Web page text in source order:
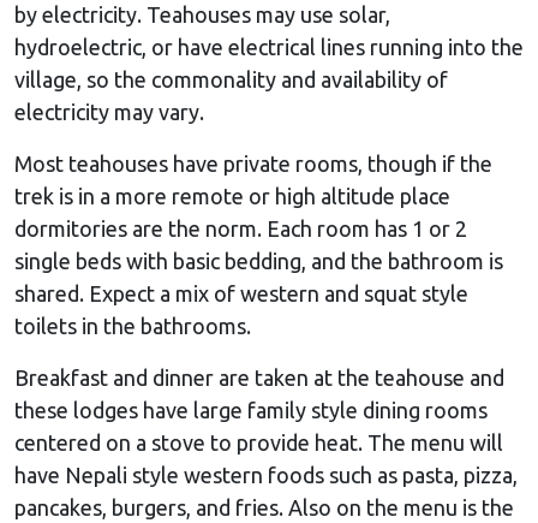
by electricity. Teahouses may use solar,
hydroelectric, or have electrical lines running into the
village, so the commonality and availability of
electricity may vary.
Most teahouses have private rooms, though if the
trek is in a more remote or high altitude place
dormitories are the norm. Each room has 1 or 2
single beds with basic bedding, and the bathroom is
shared. Expect a mix of western and squat style
toilets in the bathrooms.
Breakfast and dinner are taken at the teahouse and
these lodges have large family style dining rooms
centered on a stove to provide heat. The menu will
have Nepali style western foods such as pasta, pizza,
pancakes, burgers, and fries. Also on the menu is the